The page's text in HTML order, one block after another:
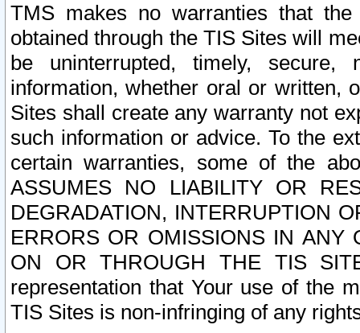
TMS makes no warranties that
obtained through the TIS Sites will
be uninterrupted, timely,
information, whether oral or written,
Sites shall create any warranty not
such information or advice. To the
certain warranties, some of the
ASSUMES NO LIABILITY OR
DEGRADATION, INTERRUPTION
ERRORS OR OMISSIONS IN ANY
ON OR THROUGH THE TIS
representation that Your use of the
TIS Sites is non-infringing of any